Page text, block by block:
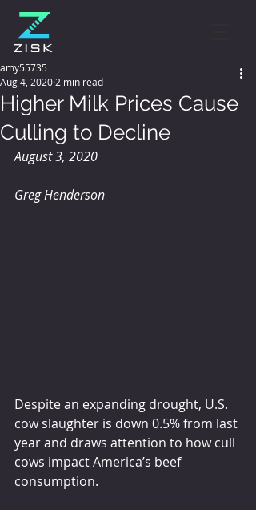
Higher Milk Prices Cause
Culling to Decline
amy55735
Aug 4, 2020 2 min read
August 3, 2020
Greg Henderson
Despite an expanding drought, U.S.
cow slaughter is down 0.5% from last
year and draws attention to how cull
cows impact America’s beef
consumption.